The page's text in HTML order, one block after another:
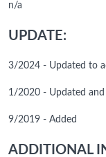
n/a
UPDATE:
3/2024 - Updated to
1/2020 - Updated
9/2019 - Added
ADDITIONAL